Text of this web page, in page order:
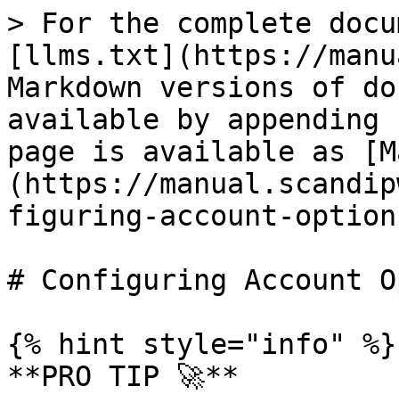
> For the complete
[llms.txt](https://
Markdown versions of
available by
page is available as
(https://
figuring-account-
# Configuring Account
{% hint style="info" %}
**PRO TIP 🚀**